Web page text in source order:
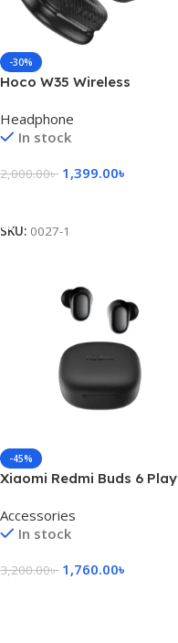
-30%
Hoco W35 Wireless
Headphone
In stock
2,000.00৳ 1,399.00৳
SKU: 0027-1
-45%
Xiaomi Redmi Buds 6 Play
Black
Accessories
In stock
3,200.00৳ 1,760.00৳